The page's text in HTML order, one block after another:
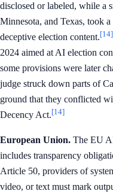
disclosed or labeled, while a
Minnesota, and Texas, took
deceptive election content.[14]
2024 aimed at AI election
some provisions were later
judge struck down parts of
ground that they conflicted
Decency Act.[14]
European Union. The EU
includes transparency
Article 50, providers of
video, or text must mark